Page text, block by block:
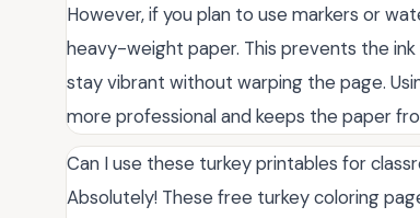
However, if you plan to use markers or
heavy-weight paper. This prevents the
stay vibrant without warping the page.
more professional and keeps the paper
Can I use these turkey printables for
Absolutely! These free turkey coloring